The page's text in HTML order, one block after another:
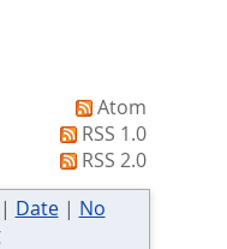
Atom
RSS 1.0
RSS 2.0
Date| No